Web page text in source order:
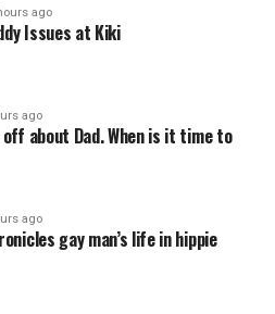
ago
Issues at Kiki
ago
off about Dad. When is it time to
ago
gay man’s life in hippie